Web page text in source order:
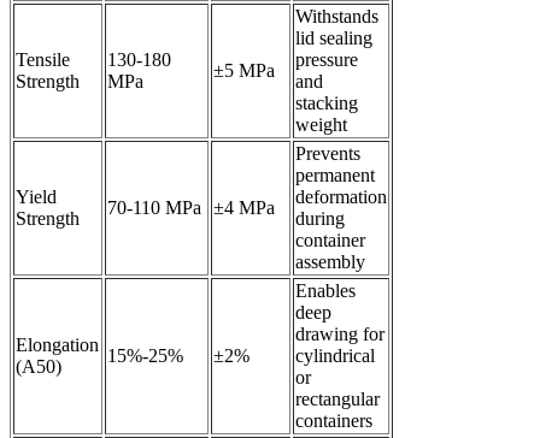
Tensile
Strength
130-180
MPa
±5 MPa
Withstands
lid sealing
pressure
and
stacking
weight
Yield
Strength
70-110 MPa ±4 MPa
Prevents
permanent
deformation
during
container
assembly
Elongation
(A50)
15%-25% ±2%
Enables
deep
drawing for
cylindrical
or
rectangular
containers